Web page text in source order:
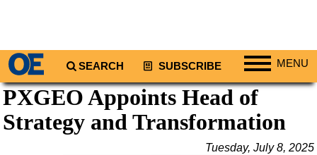
SEARCH SUBSCRIBE MENU
Regions
North America
South America
PXGEO Appoints Head of
Strategy and Transformation
Tuesday, July 8, 2025